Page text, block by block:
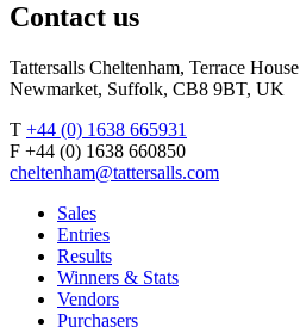
Contact us
Tattersalls Cheltenham, Terrace House
Newmarket, Suffolk, CB8 9BT, UK
T +44 (0) 1638 665931
F +44 (0) 1638 660850
cheltenham@tattersalls.com
Sales
Entries
Results
Winners & Stats
Vendors
Purchasers